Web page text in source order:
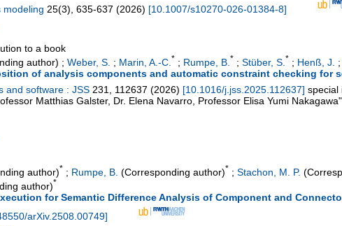
modeling 25(3), 635-637 (2026) [10.1007/s10270-026-01384-8]
to a book
author) ; Weber, S. ; Marin, A.-C. * ; Rumpe, B. * ; Stüber, S. * ; Henß, J. ;
of analysis components and automatic constraint checking for
and software : JSS 231 112637 (2026) [10.1016/j.jss.2025.112637] special
Matthias Galster, Dr. Elena Navarro, Professor Elisa Yumi Nakagawa"
author)* ; Rumpe, B. (Corresponding author)* ; Stachon, M. P.
author)*
for Semantic Difference Analysis of Component and
arXiv.2508.00749]